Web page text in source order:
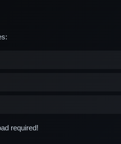
required!